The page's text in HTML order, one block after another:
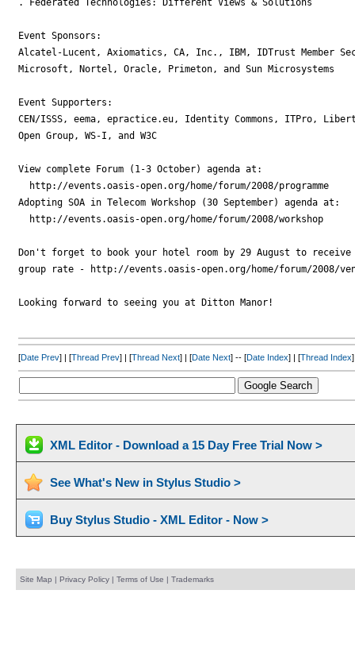
. Federated Technologies: Different Views & Solutions
Event Sponsors:
Alcatel-Lucent, Axiomatics, CA, Inc., IBM, IDTrust Member
Microsoft, Nortel, Oracle, Primeton, and Sun Microsystems
Event Supporters:
CEN/ISSS, eema, epractice.eu, Identity Commons, ITPro,
Open Group, WS-I, and W3C
View complete Forum (1-3 October) agenda at:
  http://events.oasis-open.org/home/forum/2008/programme
Adopting SOA in Telecom Workshop (30 September) agenda at:
  http://events.oasis-open.org/home/forum/2008/workshop
Don't forget to book your hotel room by 29 August to
group rate - http://events.oasis-open.org/home/forum/2008/
Looking forward to seeing you at Ditton Manor!
[Date Prev] | [Thread Prev] | [Thread Next] | [Date Next] -- [Date Index] | [Thread Index]
XML Editor - Download a 15 Day Free Trial Now >
See What's New in Stylus Studio >
Buy Stylus Studio - XML Editor - Now >
Site Map | Privacy Policy| Terms of Use | Trademarks